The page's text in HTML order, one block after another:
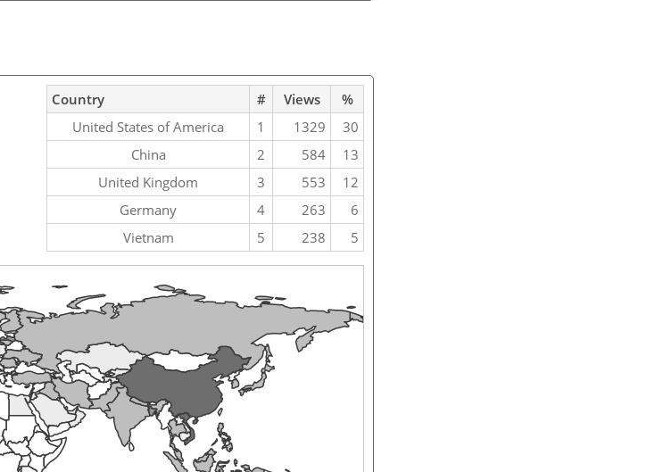
Country # Views
%
United States of America
1 1329
30
China
2 584
13
United Kingdom
3 553
12
Germany
4 263
6
Vietnam
5 238 5